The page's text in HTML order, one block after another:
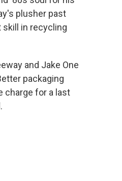
plusher past
skill in recycling
and Jake One
packaging
charge for a last